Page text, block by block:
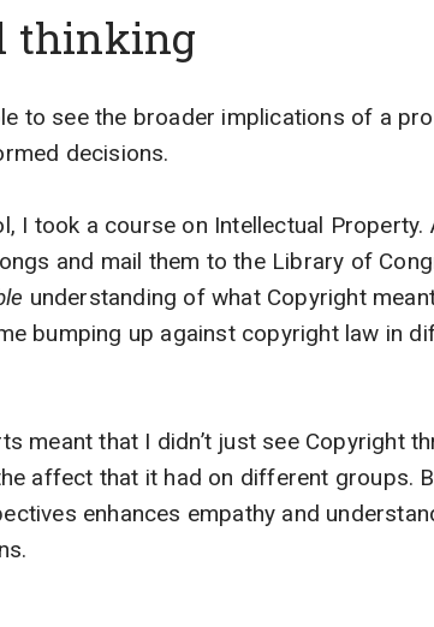
thinking
to see the broader implications of a
decisions.
I took a course on Intellectual
and mail them to the Library of
understanding of what Copyright
bumping up against copyright law in
meant that I didn’t just see Copyright
affect that it had on different groups.
enhances empathy and